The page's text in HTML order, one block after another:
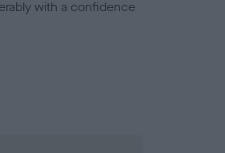
with a confidence